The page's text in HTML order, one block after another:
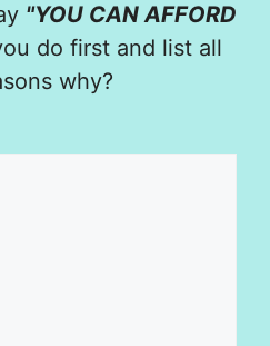
"YOU CAN AFFORD
do first and list all
why?